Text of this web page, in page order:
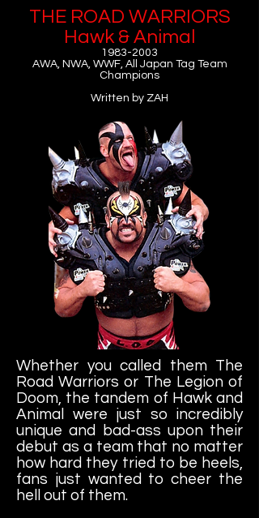
THE ROAD WARRIORS
Hawk & Animal
1983-2003
AWA, NWA, WWF, All Japan Tag Team
Champions
Written by ZAH
Whether you called them The
Road Warriors or The Legion of
Doom, the tandem of Hawk and
Animal were just so incredibly
unique and bad-ass upon their
debut as a team that no matter
how hard they tried to be heels,
fans just wanted to cheer the
hell out of them.